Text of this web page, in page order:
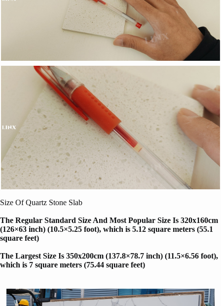
Size Of Quartz Stone Slab
The Regular Standard Size And Most Popular Size Is 320x160cm
(126×63 inch) (10.5×5.25 foot), which is 5.12 square meters (55.1
square feet)
The Largest Size Is 350x200cm (137.8×78.7 inch) (11.5×6.56 foot),
which is 7 square meters (75.44 square feet)